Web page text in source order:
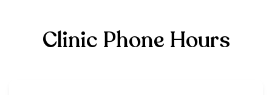
Clinic Phone Hours